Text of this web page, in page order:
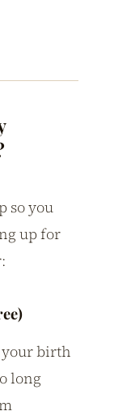
so you
up for
your birth
long